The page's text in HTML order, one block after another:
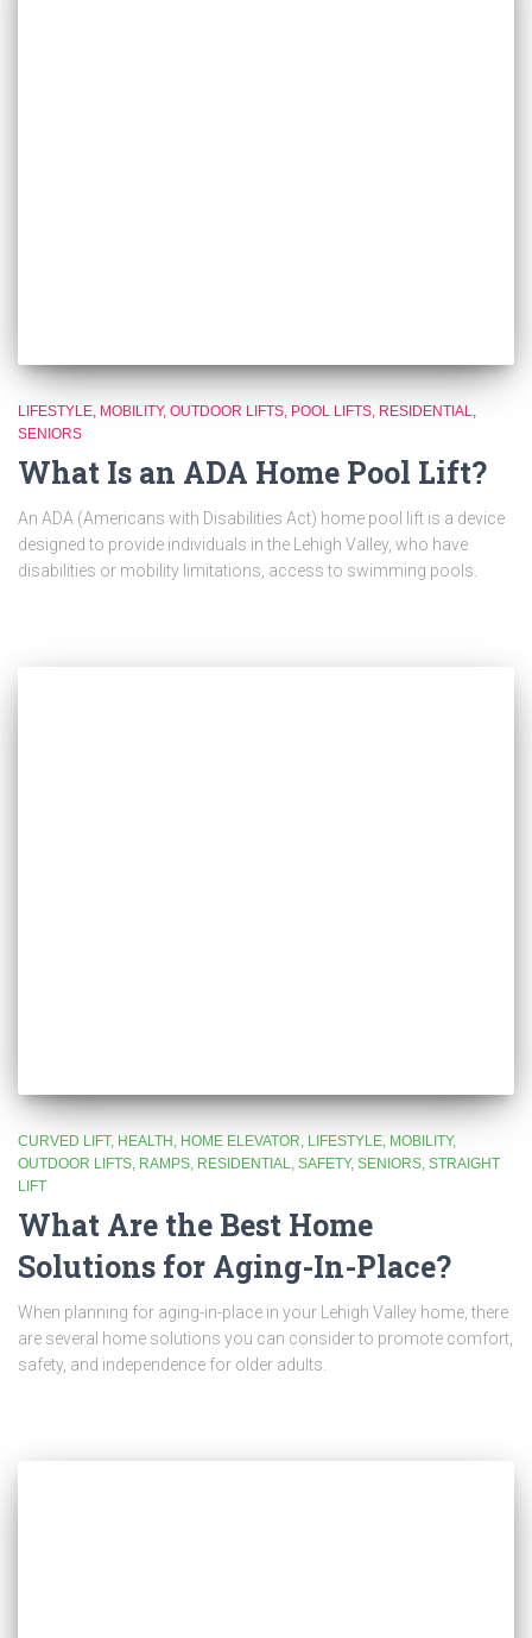
LIFESTYLE MOBILITY OUTDOOR LIFTS POOL LIFTS RESIDENTIAL
SENIORS
What Is an ADA Home Pool Lift?
An ADA (Americans with Disabilities Act) home pool lift is a device
designed to provide individuals in the Lehigh Valley, who have
disabilities or mobility limitations, access to swimming pools.
CURVED LIFT HEALTH HOME ELEVATOR LIFESTYLE MOBILITY
OUTDOOR LIFTS RAMPS RESIDENTIAL SAFETY SENIORS STRAIGHT
LIFT
What Are the Best Home
Solutions for Aging-In-Place?
When planning for aging-in-place in your Lehigh Valley home, there
are several home solutions you can consider to promote comfort,
safety, and independence for older adults.